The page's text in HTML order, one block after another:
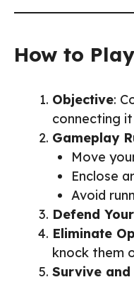
How to Play
Objective:
connecting
Gameplay
Move
Enclose
Avoid
Defend
Eliminate
knock them
Survive and